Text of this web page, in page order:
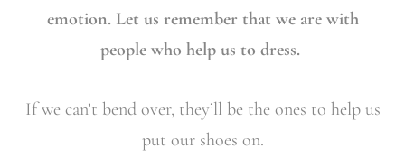
emotion. Let us remember that we are with
people who help us to dress.
If we can’t bend over, they’ll be the ones to help us
put our shoes on.